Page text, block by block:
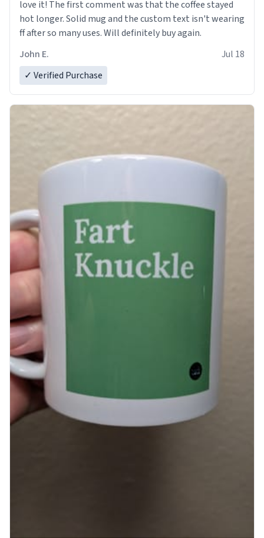
love it! The first comment was that the coffee stayed
hot longer. Solid mug and the custom text isn't wearing
ff after so many uses. Will definitely buy again.
John E.
Jul 18
✓ Verified Purchase